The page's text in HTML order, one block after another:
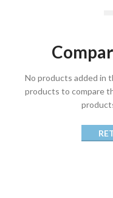
No products added in
products to compare